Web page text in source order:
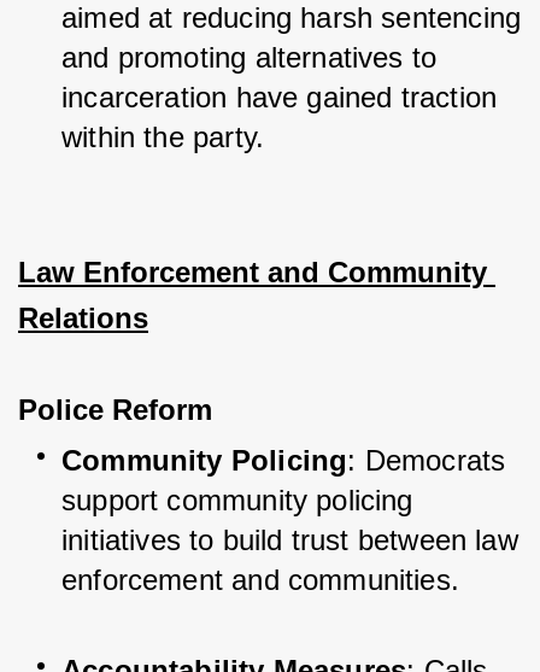
aimed at reducing harsh sentencing
and promoting alternatives to
incarceration have gained traction
within the party.
Law Enforcement and Community
Relations
Police Reform
Community Policing: Democrats
support community policing
initiatives to build trust between law
enforcement and communities.